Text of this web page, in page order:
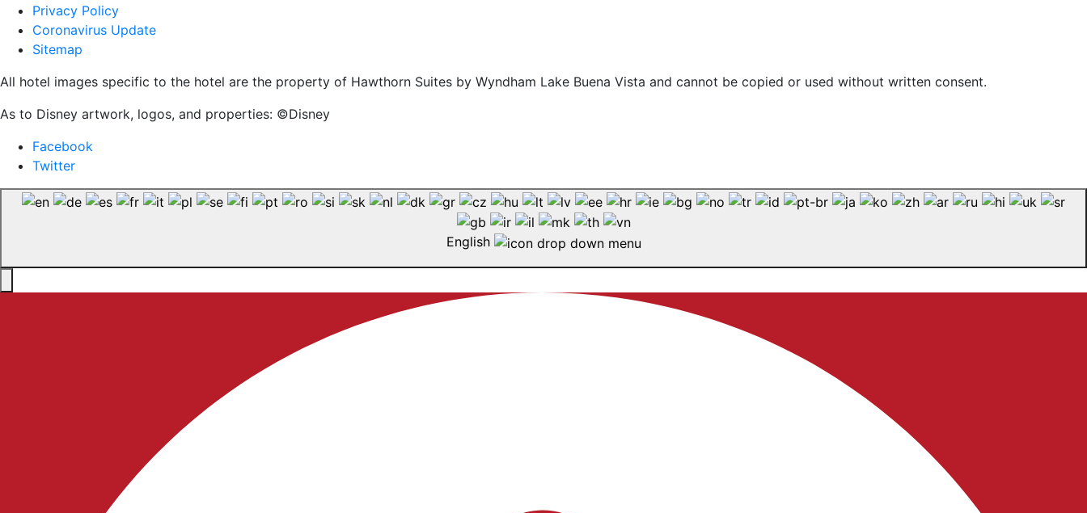
Privacy Policy
Coronavirus Update
Sitemap
All hotel images specific to the hotel are the property of Hawthorn Suites by Wyndham Lake Buena Vista and cannot be copied or used without written consent.
As to Disney artwork, logos, and properties: ©Disney
Facebook
Twitter
English